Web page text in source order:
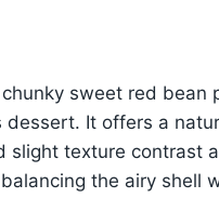
sweet red bean
dessert. It offers a
slight texture contrast
the airy shell